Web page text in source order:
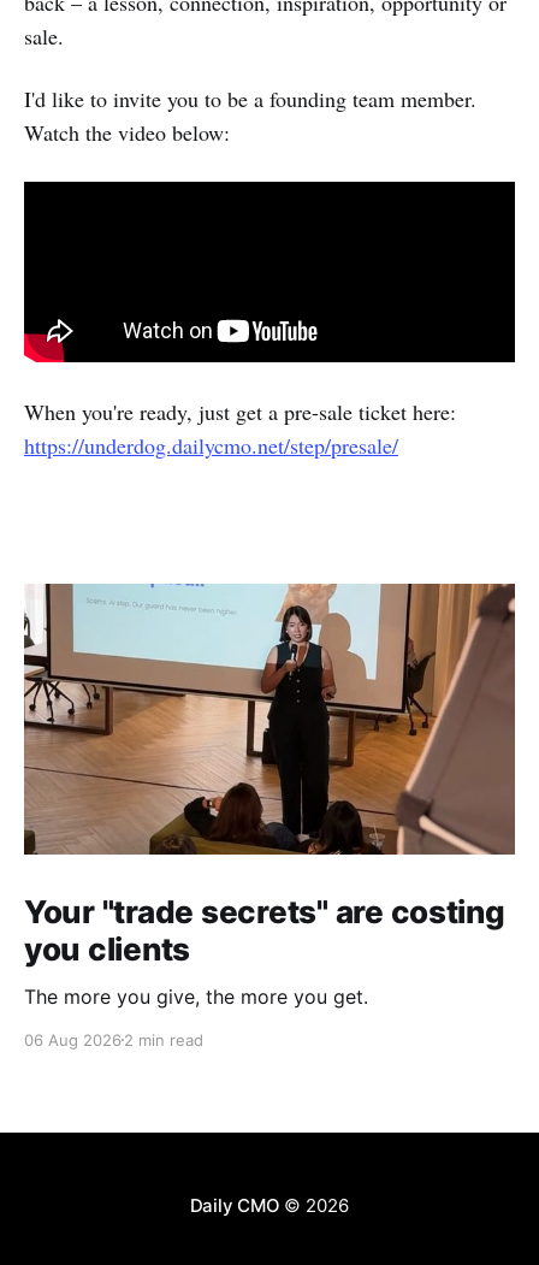
sale.
I'd like to invite you to be a founding team member.
Watch the video below:
When you're ready, just get a pre-sale ticket here:
https://underdog.dailycmo.net/step/presale/
Your "trade secrets" are costing
you clients
The more you give, the more you get.
06 Aug 2026 2 min read
Daily CMO © 2026